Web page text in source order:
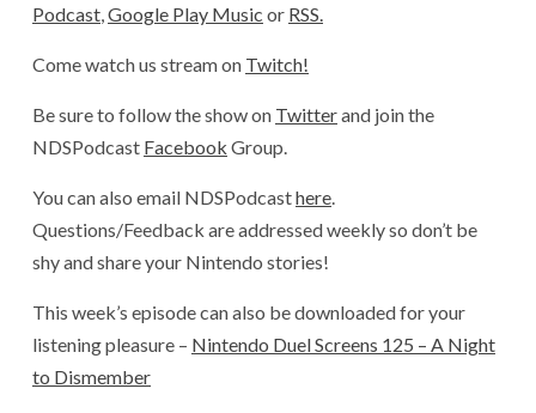
Podcast Google Play Music or RSS.
Come watch us stream on Twitch!
Be sure to follow the show on Twitterand join the
NDSPodcast Facebook Group.
You can also email NDSPodcasthere
Questions/Feedback are addressed weekly so don’t be
shy and share your Nintendo stories!
This week’s episode can also be downloaded for your
listening pleasure – Nintendo Duel Screens 125 – A Night
to Dismember